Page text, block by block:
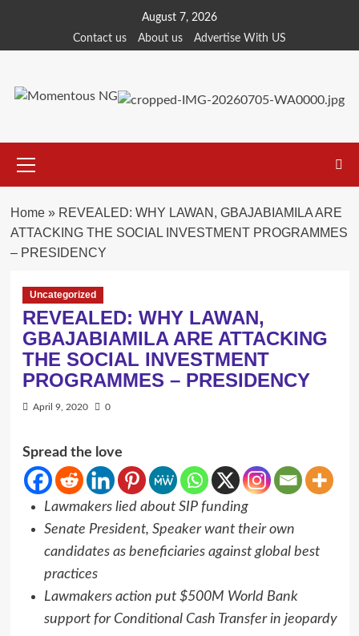
content
August 7, 2026
Contact us
About us Advertise With US
Menu
Home» REVEALED: WHY LAWAN, GBAJABIAMILA ARE
ATTACKING THE SOCIAL INVESTMENT PROGRAMMES
– PRESIDENCY
Uncategorized
REVEALED: WHY LAWAN,
GBAJABIAMILA ARE ATTACKING
THE SOCIAL INVESTMENT
PROGRAMMES – PRESIDENCY
April 9, 2020 0
Spread the love
Lawmakers lied about SIP funding
Senate President, Speaker want their own
candidates as beneficiaries against global best
practices
Lawmakers action put $500M World Bank
support for Conditional Cash Transfer in jeopardy